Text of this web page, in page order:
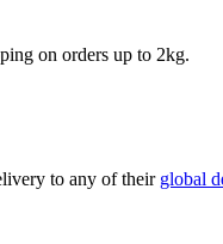
on orders up to 2kg.
to any of their global